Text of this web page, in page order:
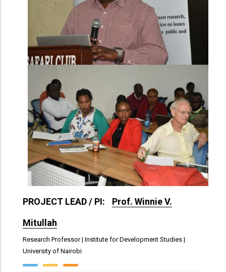
PROJECT LEAD / PI:
Prof. Winnie V.
Mitullah
Research Professor | Institute for Development Studies |
University of Nairobi